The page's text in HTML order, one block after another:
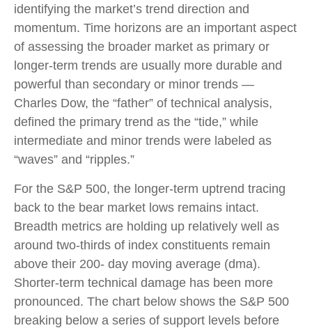
identifying the market’s trend direction and
momentum. Time horizons are an important aspect
of assessing the broader market as primary or
longer-term trends are usually more durable and
powerful than secondary or minor trends —
Charles Dow, the “father” of technical analysis,
defined the primary trend as the “tide,” while
intermediate and minor trends were labeled as
“waves” and “ripples.”
For the S&P 500, the longer-term uptrend tracing
back to the bear market lows remains intact.
Breadth metrics are holding up relatively well as
around two-thirds of index constituents remain
above their 200- day moving average (dma).
Shorter-term technical damage has been more
pronounced. The chart below shows the S&P 500
breaking below a series of support levels before